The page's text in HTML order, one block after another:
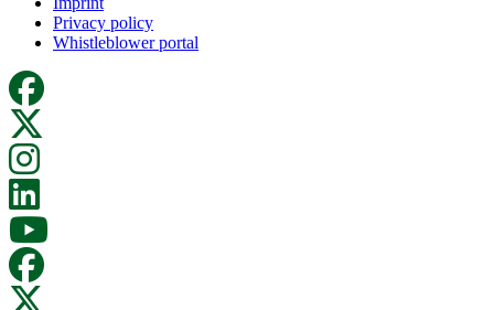
Privacy policy
Whistleblower portal